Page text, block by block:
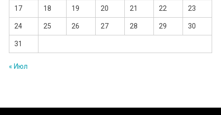
17 18 19 20 21 22 23
24 25 26 27 28 29 30
31
« Июл